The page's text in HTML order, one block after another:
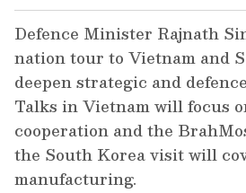
Defence Minister Rajnath
nation tour to Vietnam and
deepen strategic and
Talks in Vietnam will focus
cooperation and the
the South Korea visit will
manufacturing.